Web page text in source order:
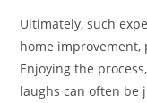
Ultimately, such
home
Enjoying the
laughs can often be